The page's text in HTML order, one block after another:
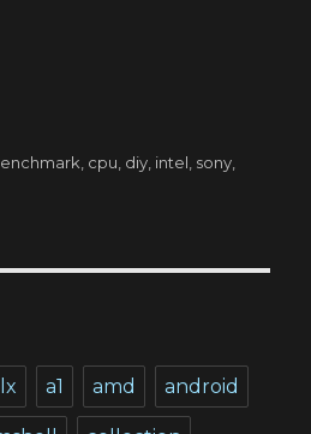
cpu diy intel sony
a1 amd android